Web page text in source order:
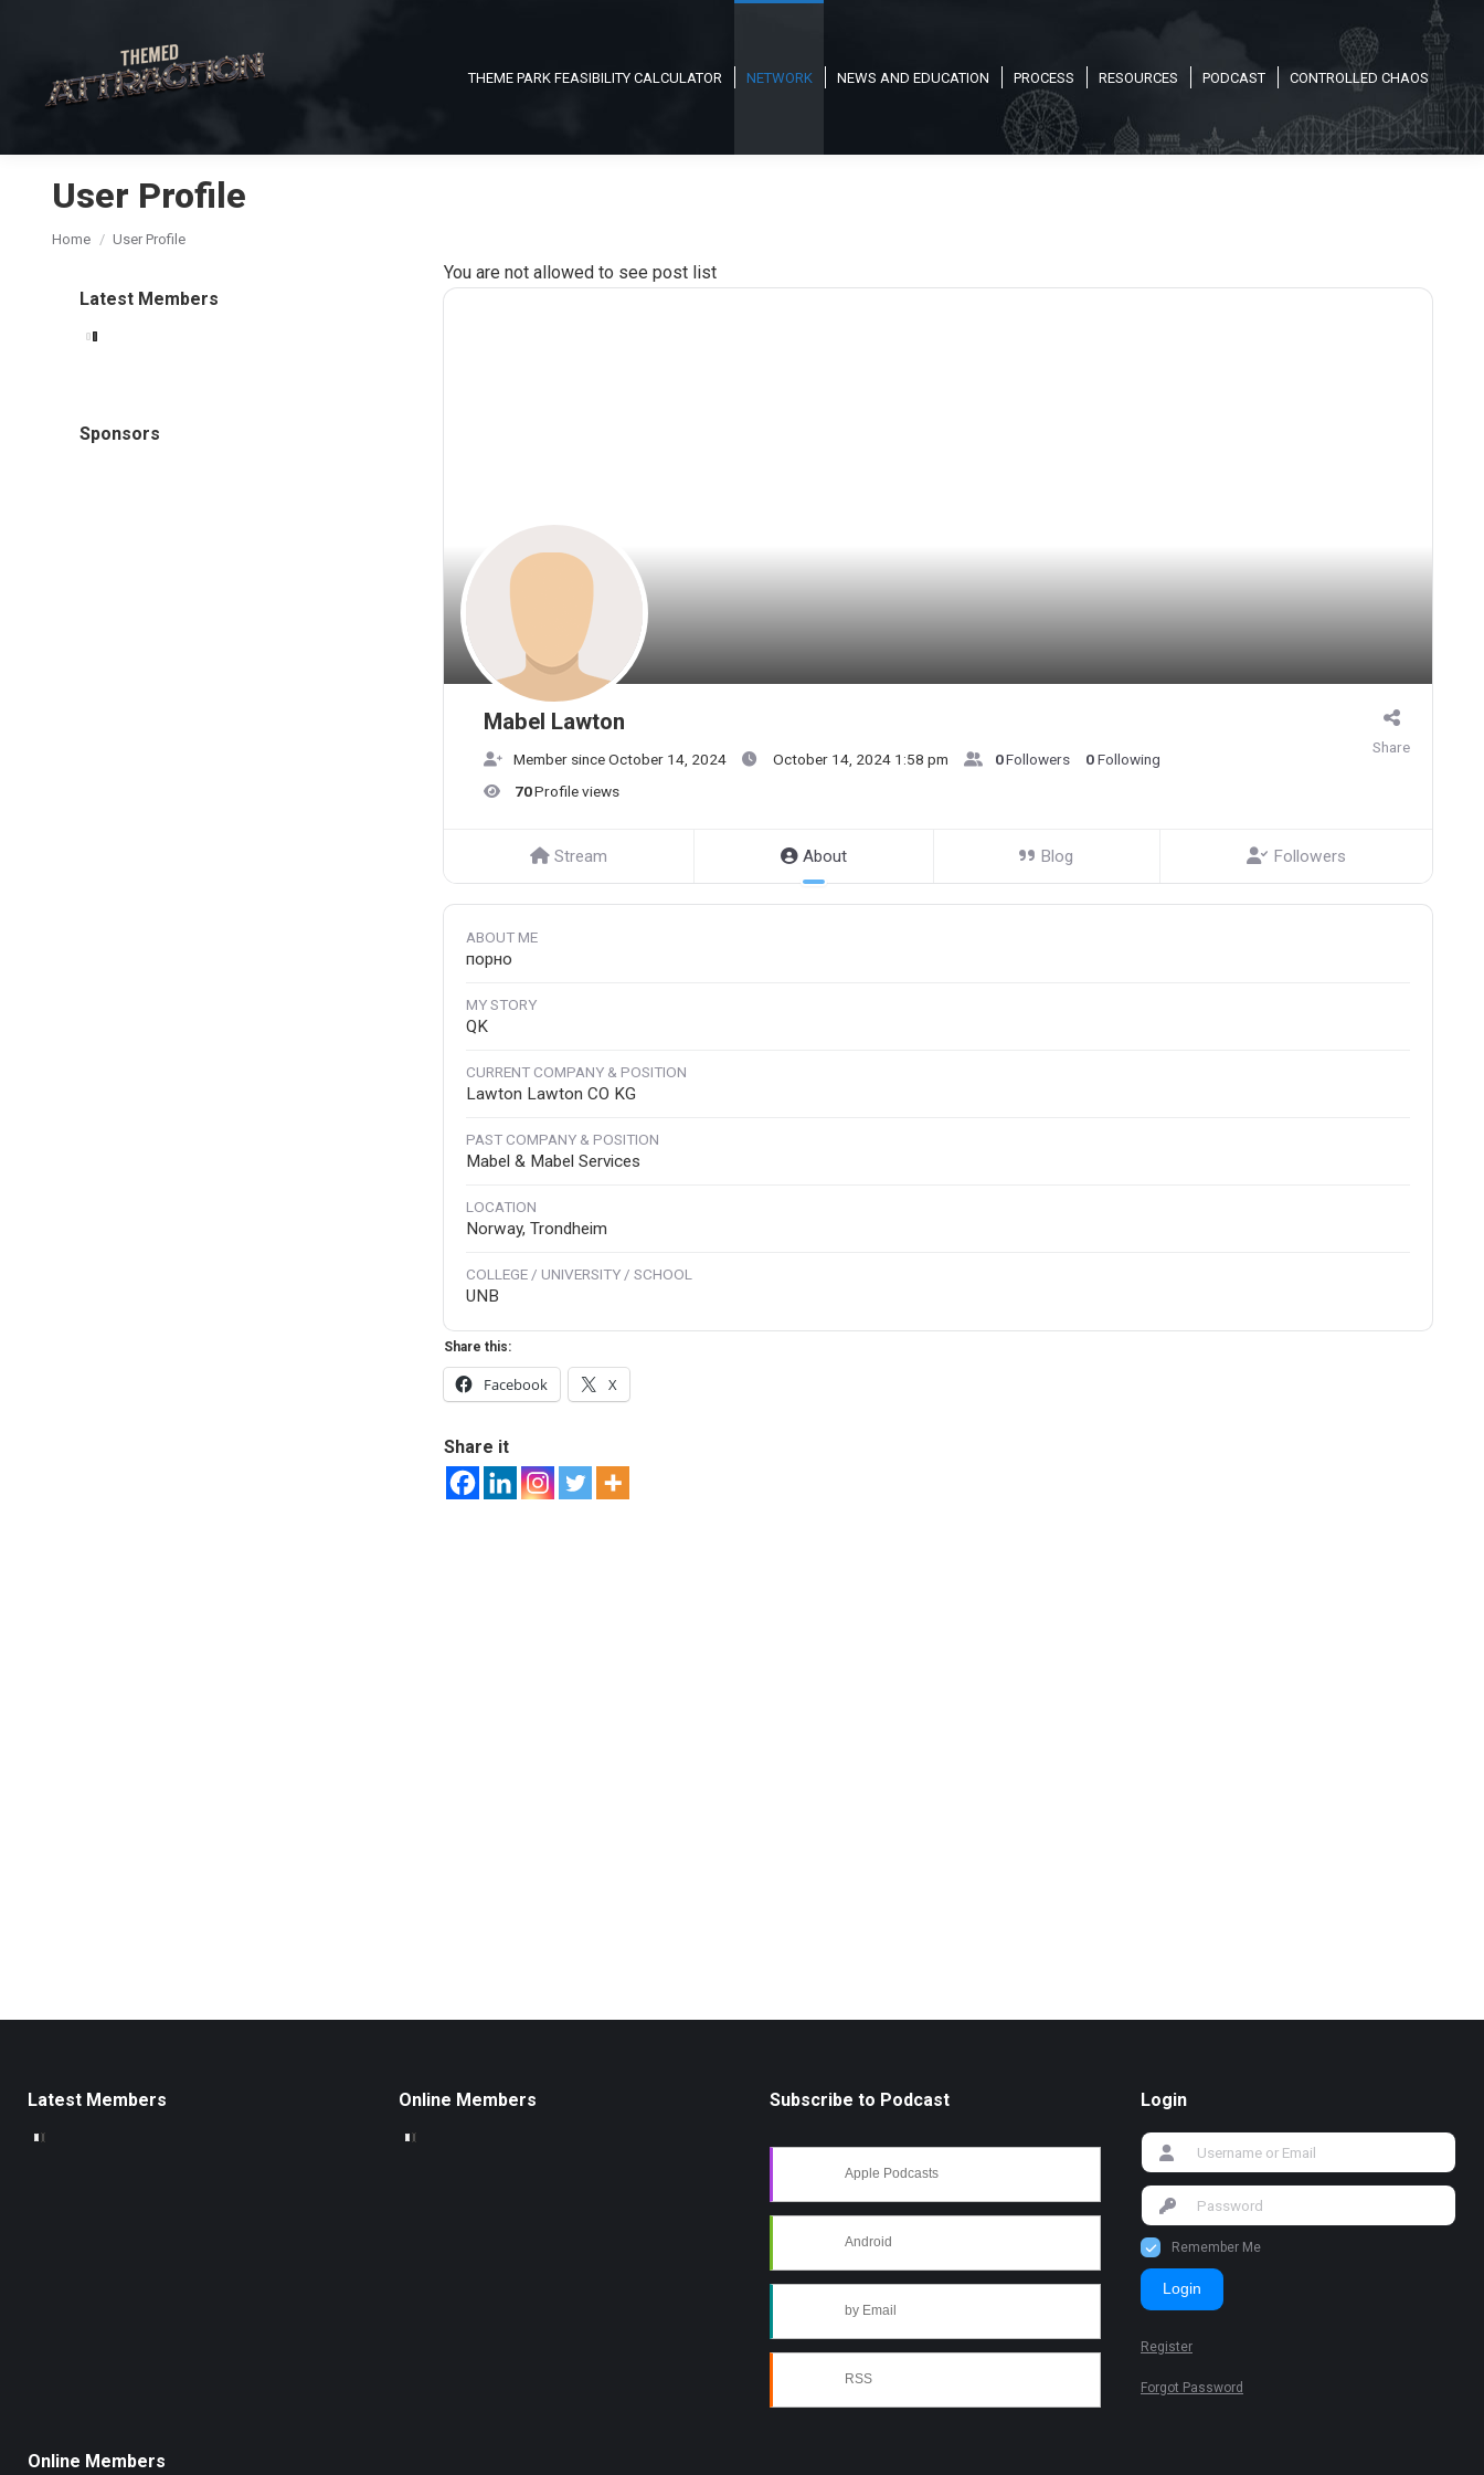
THEME PARK FEASIBILITY CALCULATOR NETWORK NEWS AND EDUCATION PROCESS RESOURCES PODCAST CONTROLLED CHAOS
User Profile
You are here:
Home User Profile
You are not allowed to see post list
Mabel Lawton
Member since October 14, 2024 October 14, 2024 1:58 pm 0Followers 0Following
70Profile views
Share
Stream About Blog Followers
ABOUT ME
порно
MY STORY
QK
CURRENT COMPANY & POSITION
Lawton Lawton CO KG
PAST COMPANY & POSITION
Mabel & Mabel Services
LOCATION
Norway, Trondheim
COLLEGE / UNIVERSITY / SCHOOL
UNB
Share this:
Facebook X
Share it
Latest Members
Sponsors
Latest Members Online Members Subscribe to Podcast
Apple Podcasts
Android
by Email
RSS
Login
Remember Me
Login
Register
Forgot Password
Online Members